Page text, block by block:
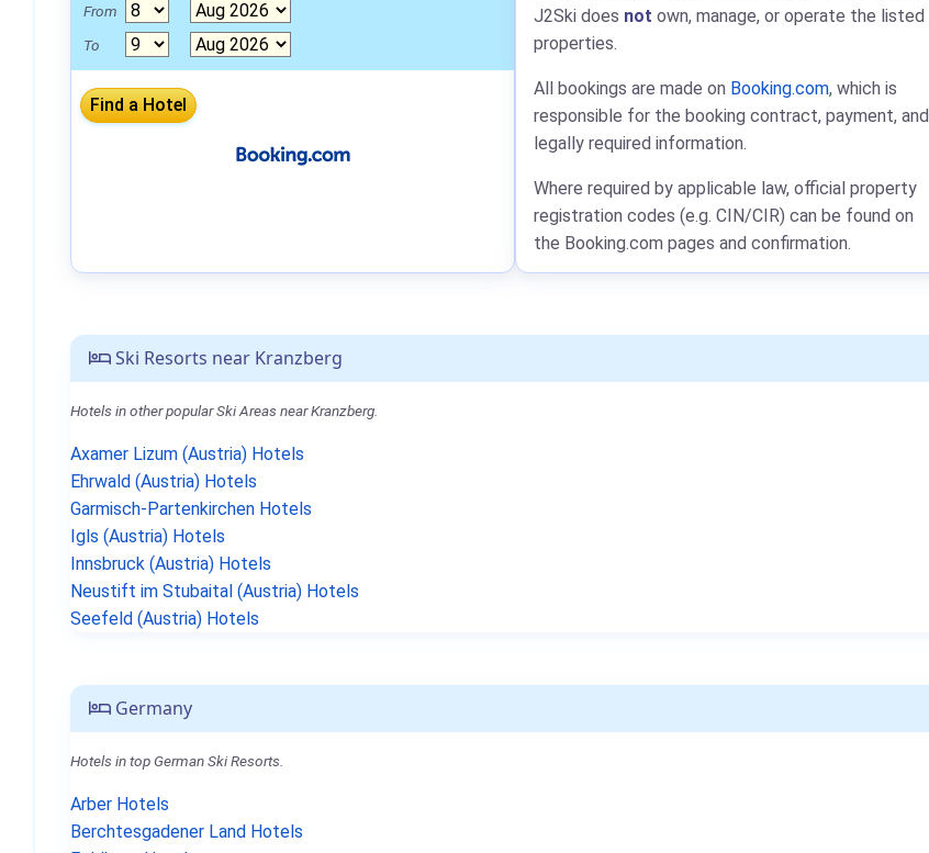
Ski Resorts near Kranzberg
Hotels in other popular Ski Areas near Kranzberg.
Axamer Lizum (Austria) Hotels
Ehrwald (Austria) Hotels
Garmisch-Partenkirchen Hotels
Igls (Austria) Hotels
Innsbruck (Austria) Hotels
Neustift im Stubaital (Austria) Hotels
Seefeld (Austria) Hotels
Germany
Hotels in top German Ski Resorts.
Arber Hotels
Berchtesgadener Land Hotels
From
To
J2Ski does not own, manage, or operate the listed
properties.
All bookings are made on Booking.com, which is
responsible for the booking contract, payment, and
legally required information.
Where required by applicable law, official property
registration codes (e.g. CIN/CIR) can be found on
the Booking.com pages and confirmation.